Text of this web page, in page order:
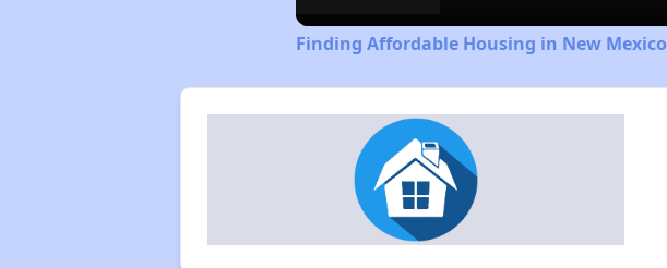
Finding Affordable Housing in New Mexico